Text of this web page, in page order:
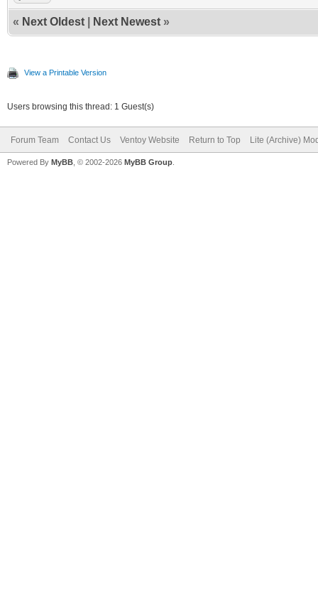
« Next Oldest Next Newest »
View a Printable Version
Users browsing this thread: 1 Guest(s)
Forum Team Contact Us Ventoy Website Return to Top Lite (Archive)
Powered By MyBB , © 2002-2026 MyBB Group